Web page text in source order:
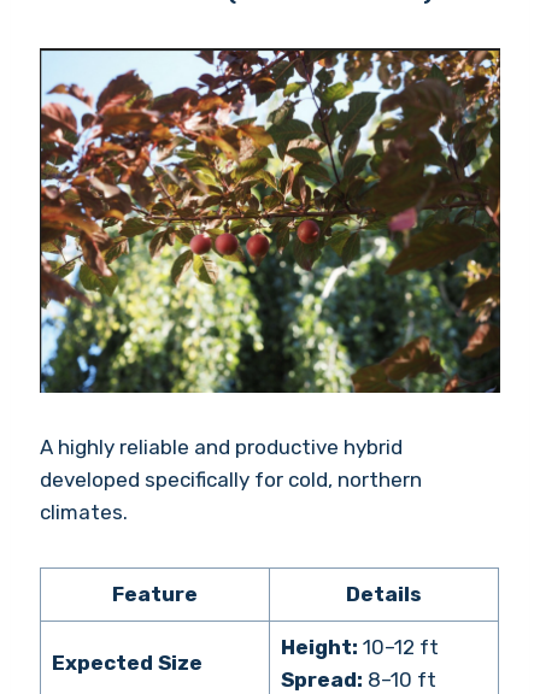
A highly reliable and productive hybrid
developed specifically for cold, northern
climates.
Feature Details
Expected Size
Height: 10–12 ft
Spread: 8–10 ft